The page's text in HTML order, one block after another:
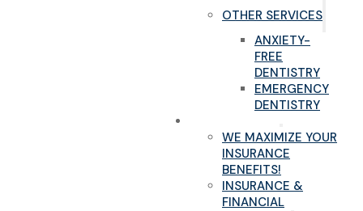
OTHER SERVICES
ANXIETY-
FREE
DENTISTRY
EMERGENCY
DENTISTRY
WE MAXIMIZE YOUR
INSURANCE
BENEFITS!
INSURANCE &
FINANCIAL